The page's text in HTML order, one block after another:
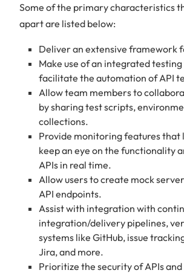
Some of the primary characteristics
apart are listed below:
Deliver an extensive framework
Make use of an integrated
facilitate the automation of API
Allow team members to
by sharing test scripts,
collections.
Provide monitoring features that
keep an eye on the functionality
APIs in real time.
Allow users to create mock
API endpoints.
Assist with integration with
integration/delivery pipelines,
systems like GitHub, issue
Jira, and more.
Prioritize the security of APIs